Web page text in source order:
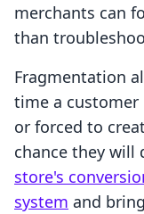
merchants can
than
Fragmentation
time a
or forced to
chance they will
store's
system and